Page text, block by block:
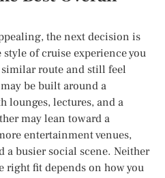
the next decision is
of cruise experience you
route and still feel
be built around a
lounges, lectures, and a
may lean toward a
entertainment venues,
busier social scene. Neither
right fit depends on how you